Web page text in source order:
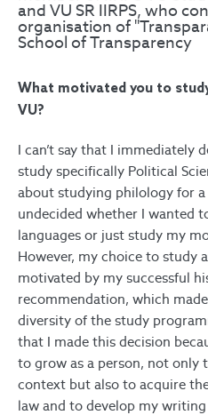
and VU SR IIRPS, who
organisation of
School of Transparency
What motivated you to
VU?
I can’t say that I immediately
study specifically Political
about studying philology for
undecided whether I wanted
languages or just study my
However, my choice to study
motivated by my successful
recommendation, which
diversity of the study
that I made this decision
to grow as a person, not only
context but also to acquire
law and to develop my